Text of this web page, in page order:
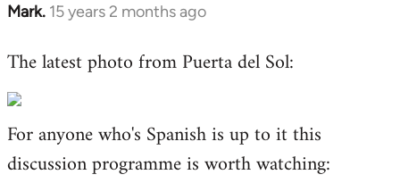
Mark. 15 years 2 months ago
In
to
by
libcom.org
The latest photo from Puerta del Sol:
For anyone who's Spanish is up to it this
discussion programme is worth watching: